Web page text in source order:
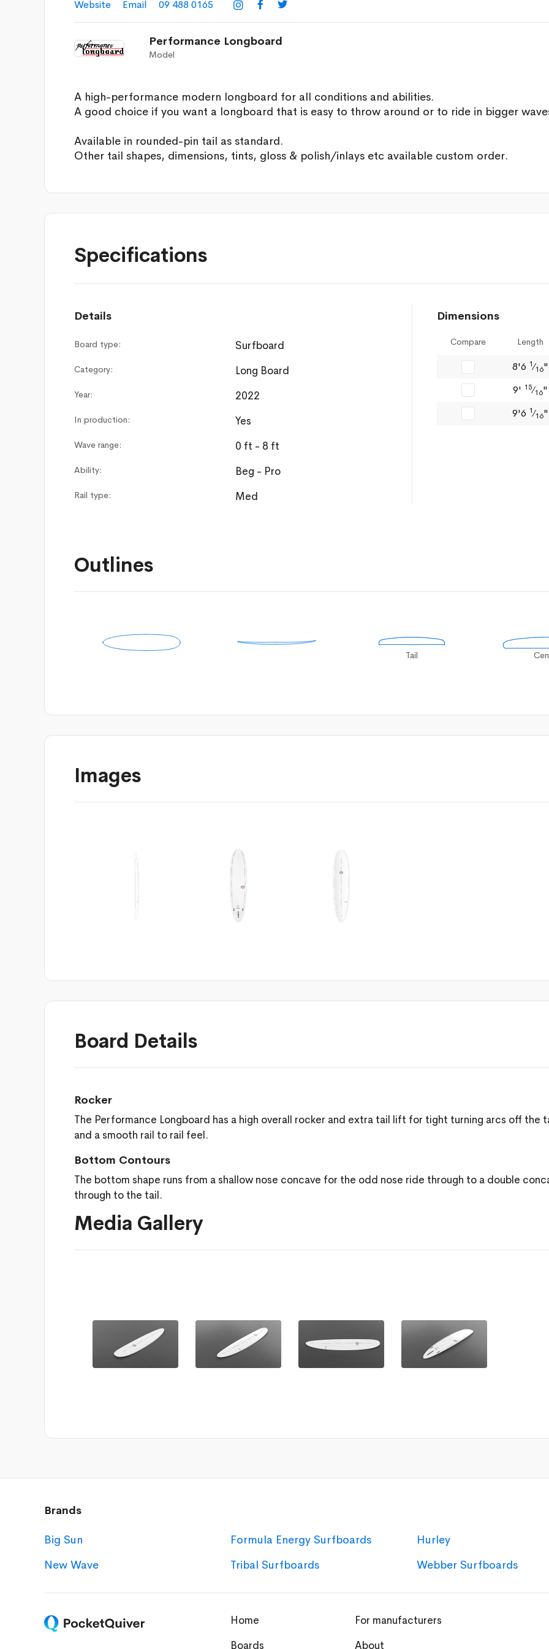
Website Email 09 488 0165   
Performance Longboard
Model
A high-performance modern longboard for all conditions and abilities.
A good choice if you want a longboard that is easy to throw around or to ride in bigger
Available in rounded-pin tail as standard.
Other tail shapes, dimensions, tints, gloss & polish/inlays etc available custom order.
Specifications
Details
Board type: Surfboard
Category: Long Board
Year: 2022
In production: Yes
Wave range: 0 ft - 8 ft
Ability: Beg - Pro
Rail type: Med
Dimensions
Compare Length
8'6 1⁄16"
9' 15⁄16"
9'6 1⁄16"
Outlines
Tail
Images
Board Details
Rocker
The Performance Longboard has a high overall rocker and extra tail lift for tight turning arcs off the
and a smooth rail to rail feel.
Bottom Contours
The bottom shape runs from a shallow nose concave for the odd nose ride through to a double
through to the tail.
Media Gallery
Brands
Big Sun Formula Energy Surfboards Hurley
New Wave
Tribal Surfboards Webber Surfboards
Home
Boards
For manufacturers
About